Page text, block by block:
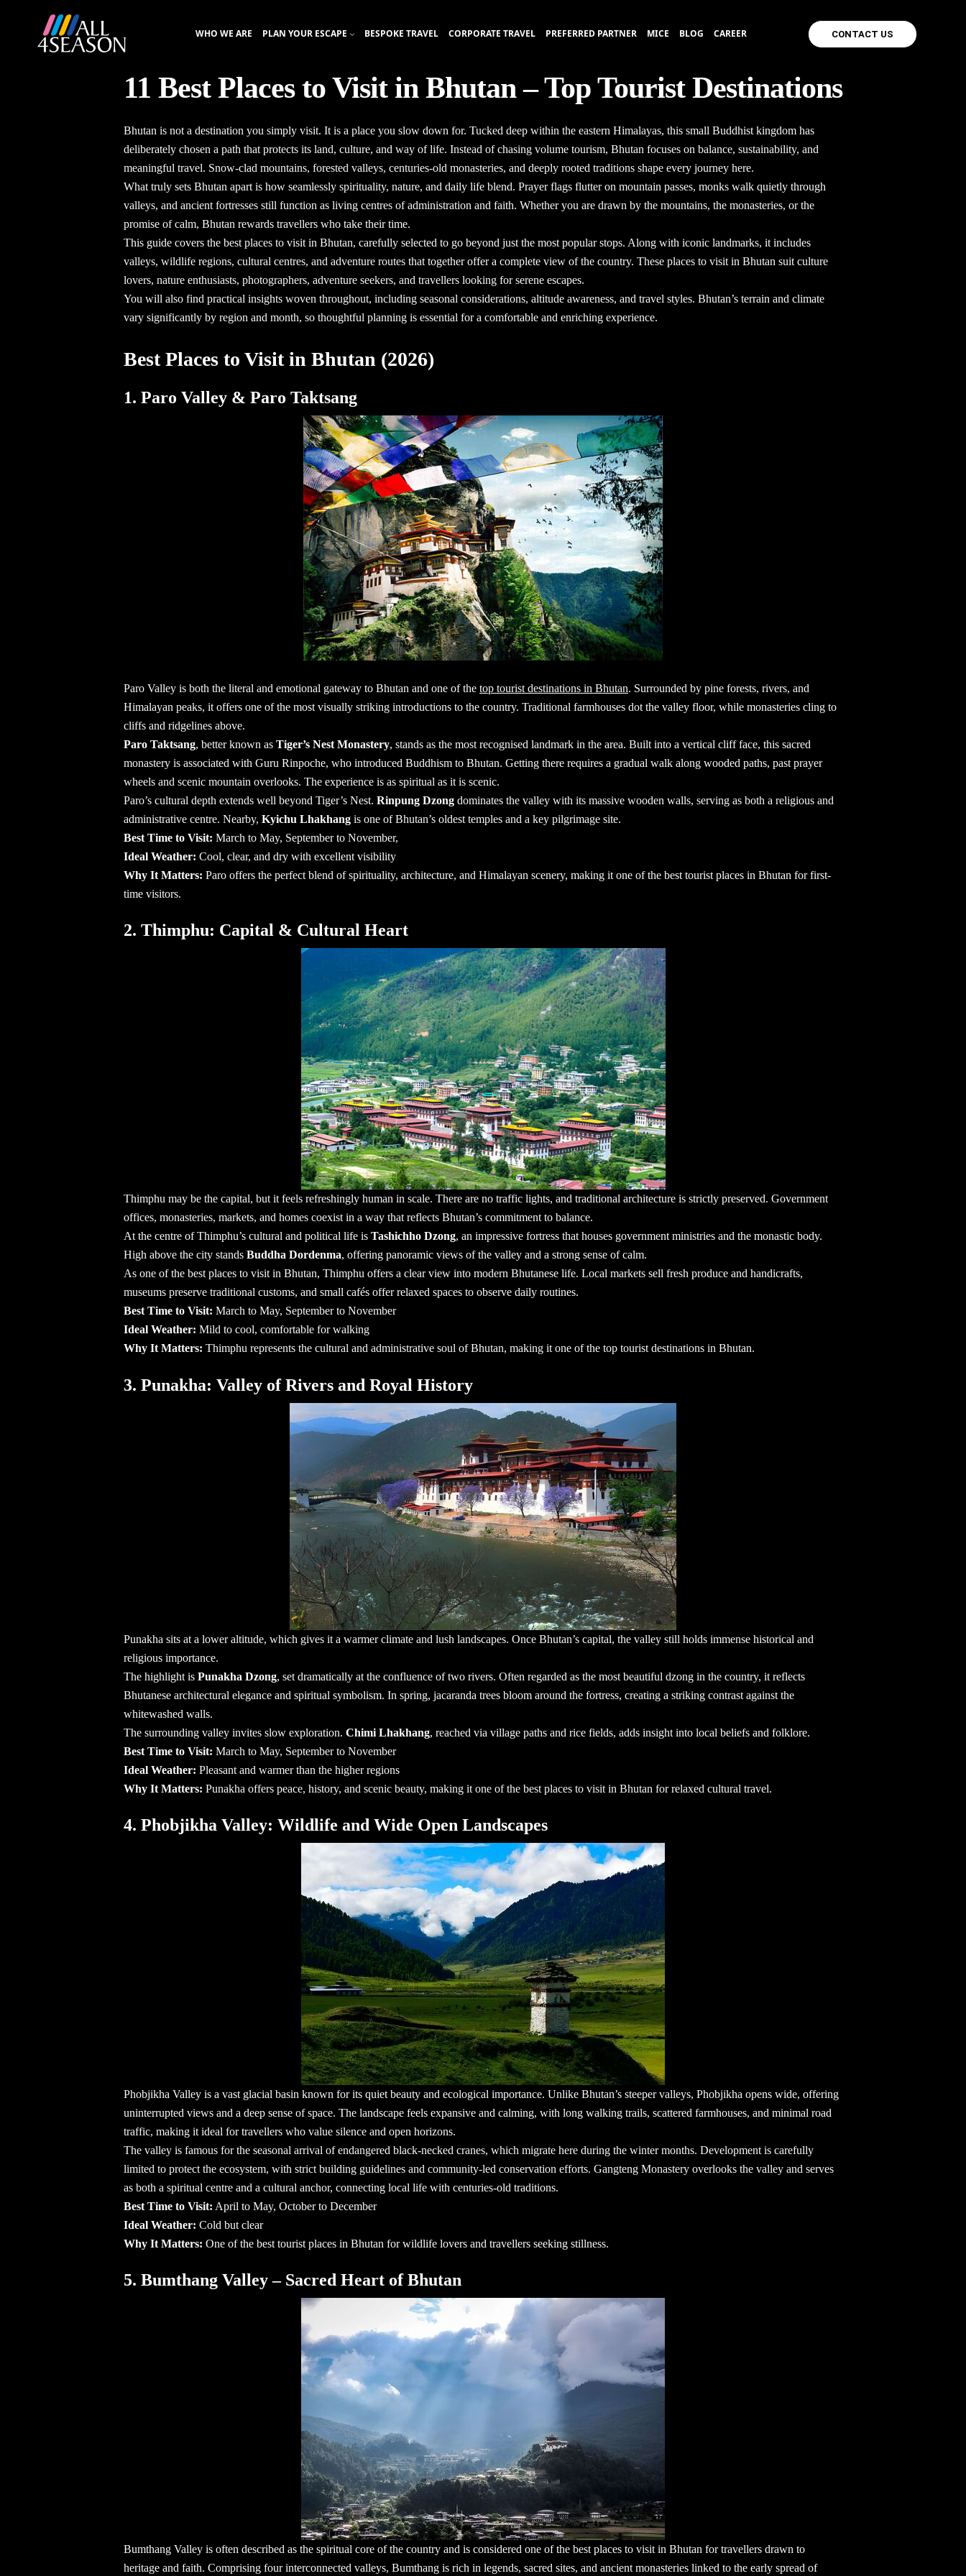
WHO WE ARE PLAN YOUR ESCAPE BESPOKE TRAVEL CORPORATE TRAVEL PREFERRED PARTNER MICE BLOG CAREER CONTACT US
11 Best Places to Visit in Bhutan – Top Tourist Destinations
Bhutan is not a destination you simply visit. It is a place you slow down for. Tucked deep within the eastern Himalayas, this small Buddhist kingdom has
deliberately chosen a path that protects its land, culture, and way of life. Instead of chasing volume tourism, Bhutan focuses on balance, sustainability, and
meaningful travel. Snow-clad mountains, forested valleys, centuries-old monasteries, and deeply rooted traditions shape every journey here.
What truly sets Bhutan apart is how seamlessly spirituality, nature, and daily life blend. Prayer flags flutter on mountain passes, monks walk quietly through
valleys, and ancient fortresses still function as living centres of administration and faith. Whether you are drawn by the mountains, the monasteries, or the
promise of calm, Bhutan rewards travellers who take their time.
This guide covers the best places to visit in Bhutan, carefully selected to go beyond just the most popular stops. Along with iconic landmarks, it includes
valleys, wildlife regions, cultural centres, and adventure routes that together offer a complete view of the country. These places to visit in Bhutan suit culture
lovers, nature enthusiasts, photographers, adventure seekers, and travellers looking for serene escapes.
You will also find practical insights woven throughout, including seasonal considerations, altitude awareness, and travel styles. Bhutan’s terrain and climate
vary significantly by region and month, so thoughtful planning is essential for a comfortable and enriching experience.
Best Places to Visit in Bhutan (2026)
1. Paro Valley & Paro Taktsang
Paro Valley is both the literal and emotional gateway to Bhutan and one of the top tourist destinations in Bhutan. Surrounded by pine forests, rivers, and
Himalayan peaks, it offers one of the most visually striking introductions to the country. Traditional farmhouses dot the valley floor, while monasteries cling to
cliffs and ridgelines above.
Paro Taktsang, better known as Tiger’s Nest Monastery, stands as the most recognised landmark in the area. Built into a vertical cliff face, this sacred
monastery is associated with Guru Rinpoche, who introduced Buddhism to Bhutan. Getting there requires a gradual walk along wooded paths, past prayer
wheels and scenic mountain overlooks. The experience is as spiritual as it is scenic.
Paro’s cultural depth extends well beyond Tiger’s Nest. Rinpung Dzong dominates the valley with its massive wooden walls, serving as both a religious and
administrative centre. Nearby, Kyichu Lhakhang is one of Bhutan’s oldest temples and a key pilgrimage site.
Best Time to Visit: March to May, September to November,
Ideal Weather: Cool, clear, and dry with excellent visibility
Why It Matters: Paro offers the perfect blend of spirituality, architecture, and Himalayan scenery, making it one of the best tourist places in Bhutan for first-
time visitors.
2. Thimphu: Capital & Cultural Heart
Thimphu may be the capital, but it feels refreshingly human in scale. There are no traffic lights, and traditional architecture is strictly preserved. Government
offices, monasteries, markets, and homes coexist in a way that reflects Bhutan’s commitment to balance.
At the centre of Thimphu’s cultural and political life is Tashichho Dzong, an impressive fortress that houses government ministries and the monastic body.
High above the city stands Buddha Dordenma, offering panoramic views of the valley and a strong sense of calm.
As one of the best places to visit in Bhutan, Thimphu offers a clear view into modern Bhutanese life. Local markets sell fresh produce and handicrafts,
museums preserve traditional customs, and small cafés offer relaxed spaces to observe daily routines.
Best Time to Visit: March to May, September to November
Ideal Weather: Mild to cool, comfortable for walking
Why It Matters: Thimphu represents the cultural and administrative soul of Bhutan, making it one of the top tourist destinations in Bhutan.
3. Punakha: Valley of Rivers and Royal History
Punakha sits at a lower altitude, which gives it a warmer climate and lush landscapes. Once Bhutan’s capital, the valley still holds immense historical and
religious importance.
The highlight is Punakha Dzong, set dramatically at the confluence of two rivers. Often regarded as the most beautiful dzong in the country, it reflects
Bhutanese architectural elegance and spiritual symbolism. In spring, jacaranda trees bloom around the fortress, creating a striking contrast against the
whitewashed walls.
The surrounding valley invites slow exploration. Chimi Lhakhang, reached via village paths and rice fields, adds insight into local beliefs and folklore.
Best Time to Visit: March to May, September to November
Ideal Weather: Pleasant and warmer than the higher regions
Why It Matters: Punakha offers peace, history, and scenic beauty, making it one of the best places to visit in Bhutan for relaxed cultural travel.
4. Phobjikha Valley: Wildlife and Wide Open Landscapes
Phobjikha Valley is a vast glacial basin known for its quiet beauty and ecological importance. Unlike Bhutan’s steeper valleys, Phobjikha opens wide, offering
uninterrupted views and a deep sense of space. The landscape feels expansive and calming, with long walking trails, scattered farmhouses, and minimal road
traffic, making it ideal for travellers who value silence and open horizons.
The valley is famous for the seasonal arrival of endangered black-necked cranes, which migrate here during the winter months. Development is carefully
limited to protect the ecosystem, with strict building guidelines and community-led conservation efforts. Gangteng Monastery overlooks the valley and serves
as both a spiritual centre and a cultural anchor, connecting local life with centuries-old traditions.
Best Time to Visit: April to May, October to December
Ideal Weather: Cold but clear
Why It Matters: One of the best tourist places in Bhutan for wildlife lovers and travellers seeking stillness.
5. Bumthang Valley – Sacred Heart of Bhutan
Bumthang Valley is often described as the spiritual core of the country and is considered one of the best places to visit in Bhutan for travellers drawn to
heritage and faith. Comprising four interconnected valleys, Bumthang is rich in legends, sacred sites, and ancient monasteries linked to the early spread of